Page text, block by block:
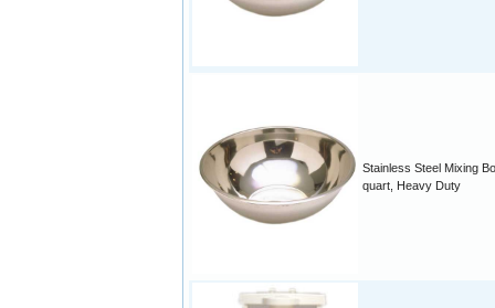
Stainless Steel Mixing
quart, Heavy Duty